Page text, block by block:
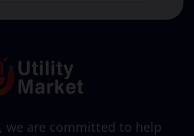
we are committed to help